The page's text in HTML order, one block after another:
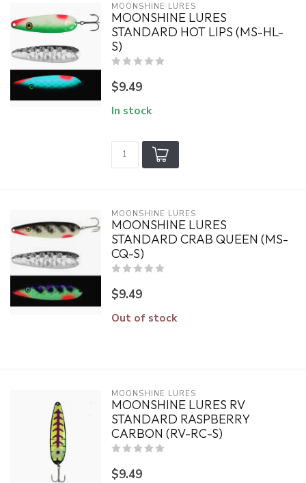
MOONSHINE LURES
MOONSHINE LURES
STANDARD HOT LIPS (MS-HL-
S)
$9.49
In stock
MOONSHINE LURES
MOONSHINE LURES
STANDARD CRAB QUEEN (MS-
CQ-S)
$9.49
Out of stock
MOONSHINE LURES
MOONSHINE LURES RV
STANDARD RASPBERRY
CARBON (RV-RC-S)
$9.49